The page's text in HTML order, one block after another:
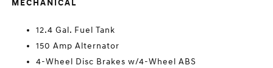
MECHANICAL
12.4 Gal. Fuel Tank
150 Amp Alternator
4-Wheel Disc Brakes w/4-Wheel ABS